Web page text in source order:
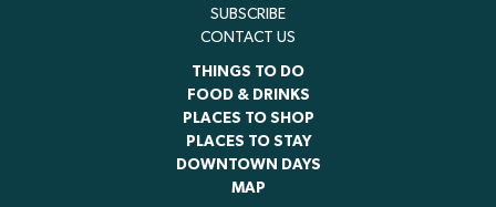
SUBSCRIBE
CONTACT US
THINGS TO DO
FOOD & DRINKS
PLACES TO SHOP
PLACES TO STAY
DOWNTOWN DAYS
MAP